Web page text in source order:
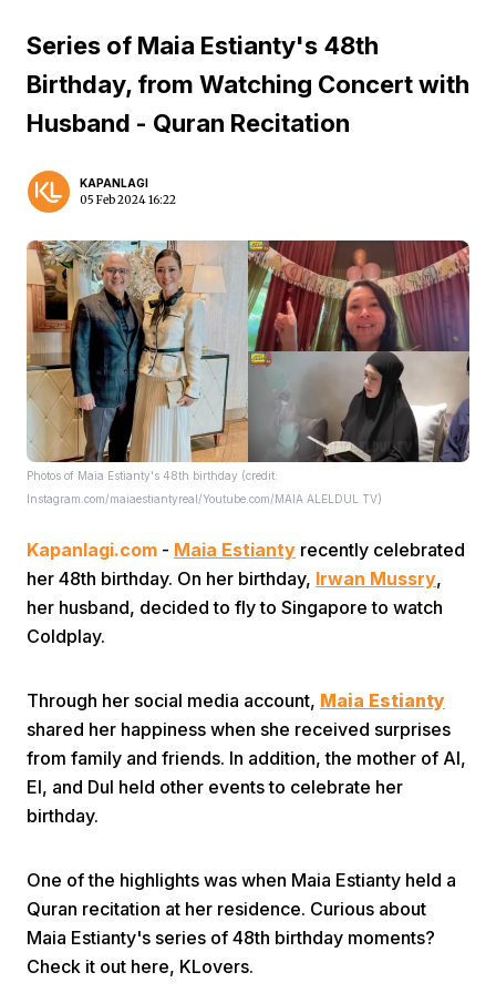
Share
Next
Series of Maia Estianty's 48th
Birthday, from Watching Concert with
Husband - Quran Recitation
KAPANLAGI
05 Feb 2024 16:22
Photos of Maia Estianty's 48th birthday (credit:
Instagram.com/maiaestiantyreal/Youtube.com/MAIA ALELDUL TV)
Kapanlagi.com - Maia Estianty recently celebrated
her 48th birthday. On her birthday, Irwan Mussry,
her husband, decided to fly to Singapore to watch
Coldplay.
Through her social media account, Maia Estianty
shared her happiness when she received surprises
from family and friends. In addition, the mother of Al,
El, and Dul held other events to celebrate her
birthday.
One of the highlights was when Maia Estianty held a
Quran recitation at her residence. Curious about
Maia Estianty's series of 48th birthday moments?
Check it out here, KLovers.